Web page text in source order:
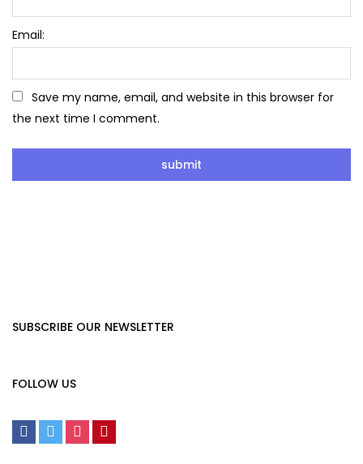
Email:
Save my name, email, and website in this browser for
the next time I comment.
SUBSCRIBE OUR NEWSLETTER
FOLLOW US